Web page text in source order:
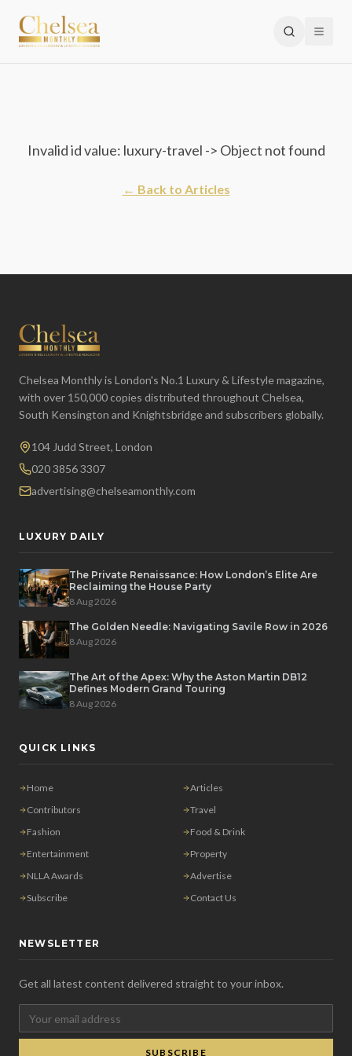
Invalid id value: luxury-travel -> Object not found
← Back to Articles
Chelsea Monthly is London's No.1 Luxury & Lifestyle magazine,
with over 150,000 copies distributed throughout Chelsea,
South Kensington and Knightsbridge and subscribers globally.
104 Judd Street, London
020 3856 3307
advertising@chelseamonthly.com
LUXURY DAILY
The Private Renaissance: How London’s Elite Are
Reclaiming the House Party
8 Aug 2026
The Golden Needle: Navigating Savile Row in 2026
8 Aug 2026
The Art of the Apex: Why the Aston Martin DB12
Defines Modern Grand Touring
8 Aug 2026
QUICK LINKS
Home
Articles
Contributors
Travel
Fashion
Food & Drink
Entertainment
Property
NLLA Awards
Advertise
Subscribe
Contact Us
NEWSLETTER
Get all latest content delivered straight to your inbox.
SUBSCRIBE